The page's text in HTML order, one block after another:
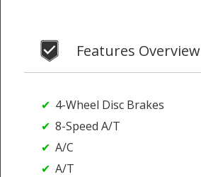
Features Overview
4-Wheel Disc Brakes
8-Speed A/T
A/C
A/T